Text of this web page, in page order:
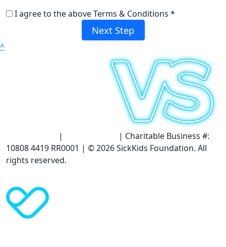
I agree to the above Terms & Conditions *
Next Step
^
|
| Charitable Business #:
10808 4419 RR0001 | © 2026 SickKids Foundation. All
rights reserved.